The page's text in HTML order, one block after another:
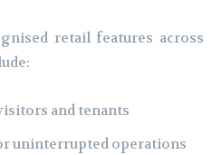
retail features across
and tenants
uninterrupted operations